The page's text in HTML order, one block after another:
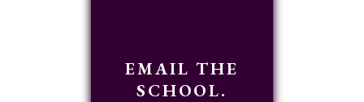
EMAIL THE
SCHOOL.